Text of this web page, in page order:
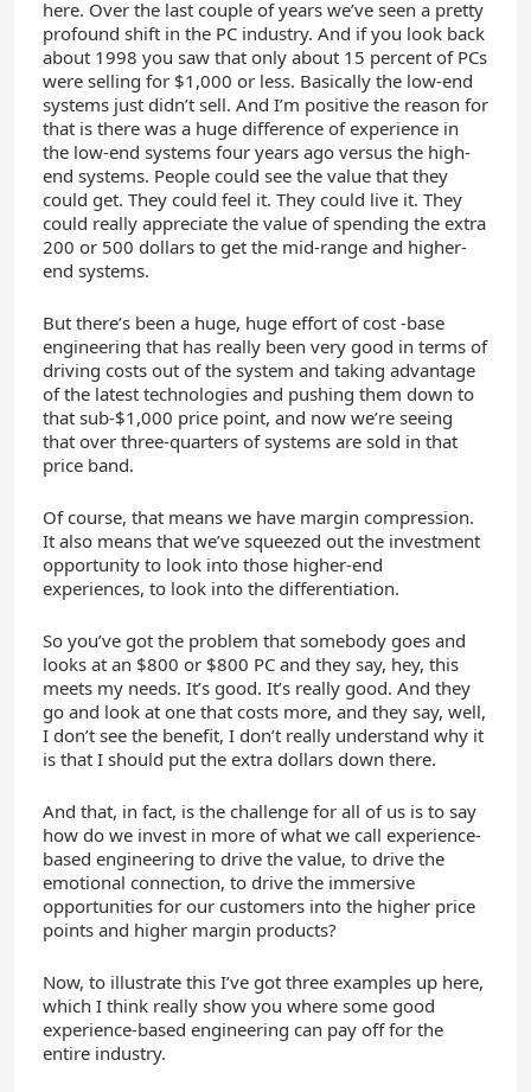
here. Over the last couple of years we’ve seen a pretty
profound shift in the PC industry. And if you look back
about 1998 you saw that only about 15 percent of PCs
were selling for $1,000 or less. Basically the low-end
systems just didn’t sell. And I’m positive the reason for
that is there was a huge difference of experience in
the low-end systems four years ago versus the high-
end systems. People could see the value that they
could get. They could feel it. They could live it. They
could really appreciate the value of spending the extra
200 or 500 dollars to get the mid-range and higher-
end systems.
But there’s been a huge, huge effort of cost -base
engineering that has really been very good in terms of
driving costs out of the system and taking advantage
of the latest technologies and pushing them down to
that sub-$1,000 price point, and now we’re seeing
that over three-quarters of systems are sold in that
price band.
Of course, that means we have margin compression.
It also means that we’ve squeezed out the investment
opportunity to look into those higher-end
experiences, to look into the differentiation.
So you’ve got the problem that somebody goes and
looks at an $800 or $800 PC and they say, hey, this
meets my needs. It’s good. It’s really good. And they
go and look at one that costs more, and they say, well,
I don’t see the benefit, I don’t really understand why it
is that I should put the extra dollars down there.
And that, in fact, is the challenge for all of us is to say
how do we invest in more of what we call experience-
based engineering to drive the value, to drive the
emotional connection, to drive the immersive
opportunities for our customers into the higher price
points and higher margin products?
Now, to illustrate this I’ve got three examples up here,
which I think really show you where some good
experience-based engineering can pay off for the
entire industry.